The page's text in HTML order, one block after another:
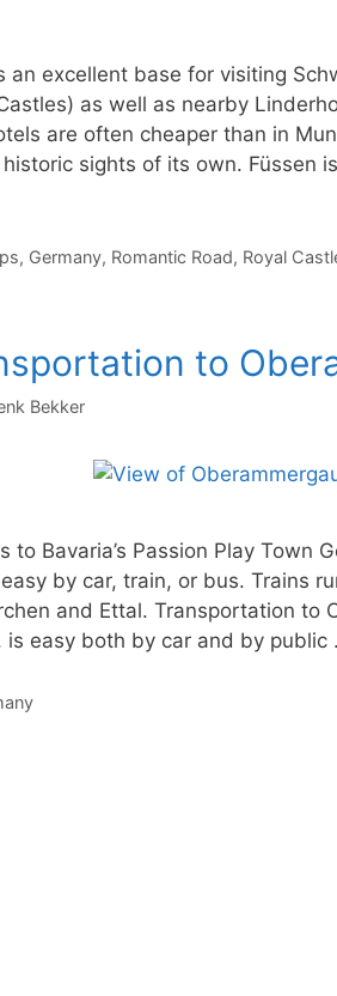
an excellent base for visiting
as well as nearby
are often cheaper than in
sights of its own. Füssen
, Germany, Romantic Road, Royal
to
Bekker
to Bavaria’s Passion Play Town
by car, train, or bus. Trains
and Ettal. Transportation to
is easy both by car and by public